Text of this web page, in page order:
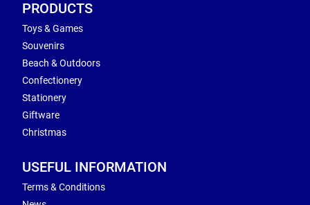
PRODUCTS
Toys & Games
Souvenirs
Beach & Outdoors
Confectionery
Stationery
Giftware
Christmas
USEFUL INFORMATION
Terms & Conditions